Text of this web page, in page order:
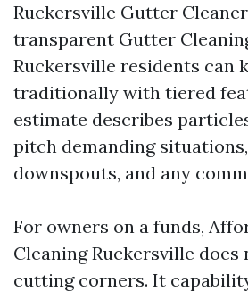
Ruckersville Gutter
transparent Gutter
Ruckersville residents can
traditionally with tiered
estimate describes
pitch demanding
downspouts, and any
For owners on a funds,
Cleaning Ruckersville does
cutting corners. It